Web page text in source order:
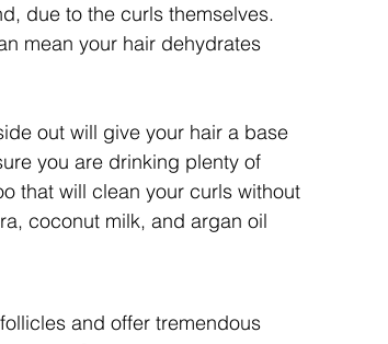
due to the curls themselves.
mean your hair dehydrates
out will give your hair a base
you are drinking plenty of
that will clean your curls without
coconut milk, and argan oil
and offer tremendous